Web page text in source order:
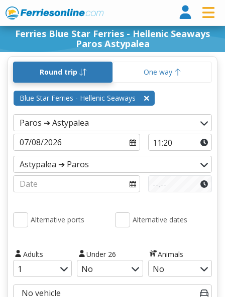
Ferries Blue Star Ferries - Hellenic Seaways
Paros Astypalea
Round trip One way
Blue Star Ferries - Hellenic Seaways
Alternative ports Alternative dates
Adults Under 26 Animals